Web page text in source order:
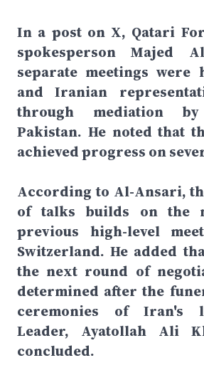
In a post on X, Qatari
spokesperson Majed
separate meetings were
and Iranian
through mediation
Pakistan. He noted that
achieved progress on
According to Al-Ansari,
of talks builds on the
previous high-level
Switzerland. He added
the next round of
determined after the
ceremonies of Iran's
Leader, Ayatollah Ali
concluded.